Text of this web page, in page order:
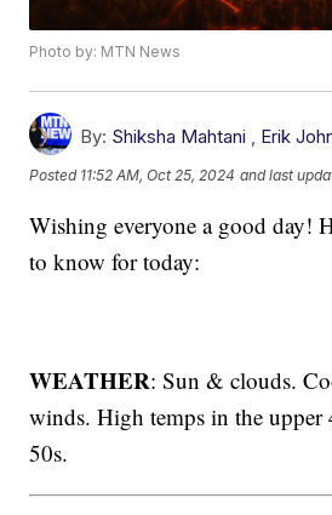
Photo by: MTN News
By: Shiksha Mahtani , Erik
Posted 11:52 AM, Oct 25, 2024 and last
Wishing everyone a good day!
to know for today:
WEATHER: Sun & clouds.
winds. High temps in the
50s.